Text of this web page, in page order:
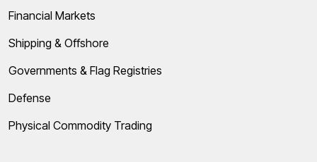
Financial Markets
Shipping & Offshore
Governments & Flag Registries
Defense
Physical Commodity Trading